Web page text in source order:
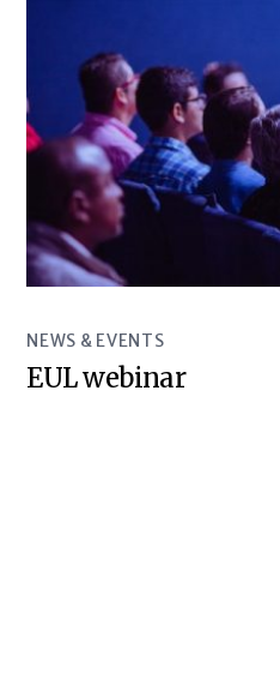
NEWS & EVENTS
EUL webinar